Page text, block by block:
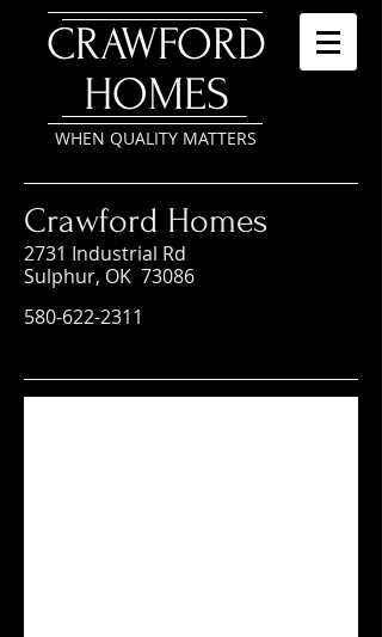
​CRAWFORD
HOMES
WHEN QUALITY MATTERS
Crawford Homes
2731 Industrial Rd
Sulphur, OK 73086
580-622-2311